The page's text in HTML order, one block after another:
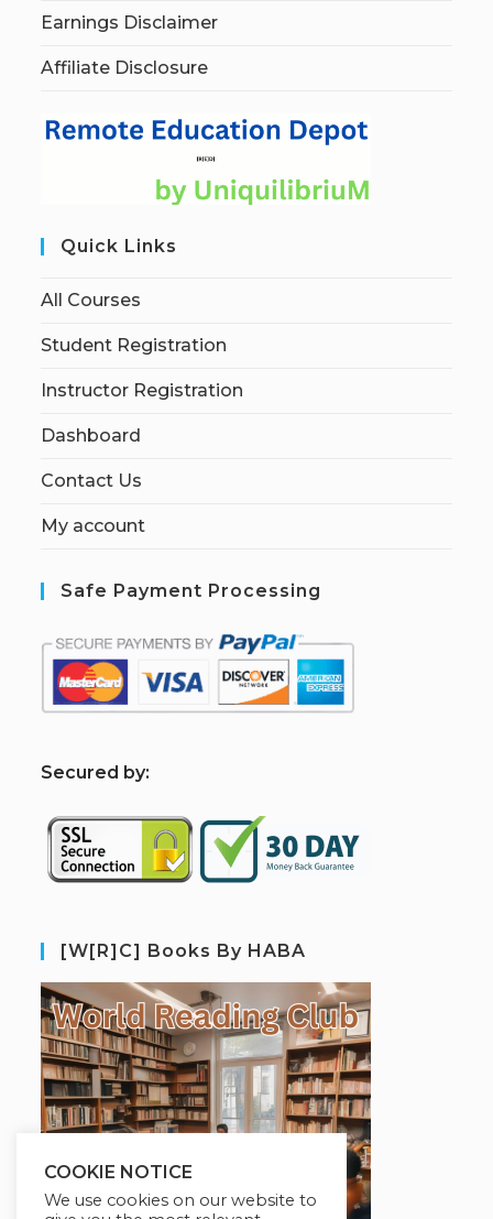
Earnings Disclaimer
Affiliate Disclosure
Quick Links
All Courses
Student Registration
Instructor Registration
Dashboard
Contact Us
My account
Safe Payment Processing
Secured by:
[W[R]C] Books By HABA
COOKIE NOTICE
We use cookies on our website to